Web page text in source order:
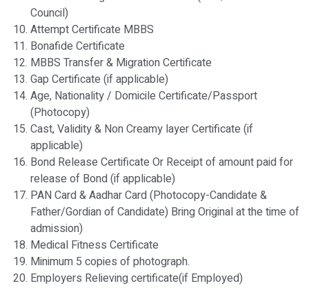
Council)
Attempt Certificate MBBS
Bonafide Certificate
MBBS Transfer & Migration Certificate
Gap Certificate (if applicable)
Age, Nationality / Domicile Certificate/Passport
(Photocopy)
Cast, Validity & Non Creamy layer Certificate (if
applicable)
Bond Release Certificate Or Receipt of amount paid for
release of Bond (if applicable)
PAN Card & Aadhar Card (Photocopy-Candidate &
Father/Gordian of Candidate) Bring Original at the time of
admission)
Medical Fitness Certificate
Minimum 5 copies of photograph.
Employers Relieving certificate(if Employed)